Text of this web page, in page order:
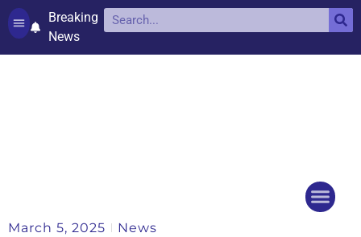
Breaking
News
March 5, 2025 News